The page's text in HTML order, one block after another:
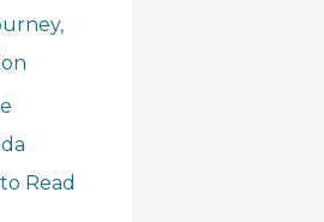
Read